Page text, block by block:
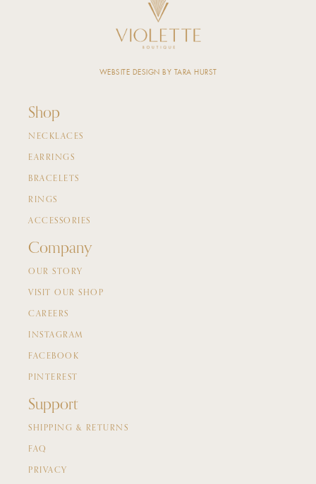
Shop
NECKLACES
EARRINGS
BRACELETS
RINGS
ACCESSORIES
Company
OUR STORY
VISIT OUR SHOP
CAREERS
INSTAGRAM
FACEBOOK
PINTEREST
Support
SHIPPING & RETURNS
FAQ
PRIVACY
WEBSITE DESIGN BY TARA HURST